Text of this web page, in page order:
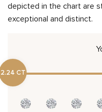
depicted in the chart are
exceptional and distinct.
2.24 CT